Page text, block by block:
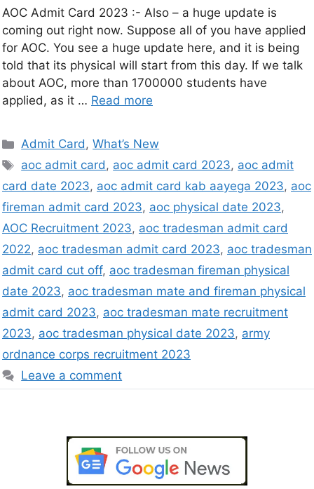
AOC Admit Card 2023 :- Also – a huge update is
coming out right now. Suppose all of you have applied
for AOC. You see a huge update here, and it is being
told that its physical will start from this day. If we talk
about AOC, more than 1700000 students have
applied, as it … Read more
Admit Card,What’s New
aoc admit card, aoc admit card 2023, aoc admit
card date 2023, aoc admit card kab aayega 2023, aoc
fireman admit card 2023, aoc physical date 2023,
AOC Recruitment 2023, aoc tradesman admit card
2022, aoc tradesman admit card 2023, aoc tradesman
admit card cut off, aoc tradesman fireman physical
date 2023, aoc tradesman mate and fireman physical
admit card 2023, aoc tradesman mate recruitment
2023, aoc tradesman physical date 2023, army
ordnance corps recruitment 2023
Leave a comment